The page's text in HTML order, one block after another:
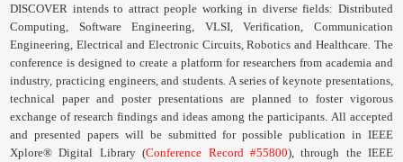
DISCOVER intends to attract people working in diverse fields: Distributed
Computing, Software Engineering, VLSI, Verification, Communication
Engineering, Electrical and Electronic Circuits, Robotics and Healthcare. The
conference is designed to create a platform for researchers from academia and
industry, practicing engineers, and students. A series of keynote presentations,
technical paper and poster presentations are planned to foster vigorous
exchange of research findings and ideas among the participants. All accepted
and presented papers will be submitted for possible publication in IEEE
Xplore® Digital Library (Conference Record #55800), through the IEEE